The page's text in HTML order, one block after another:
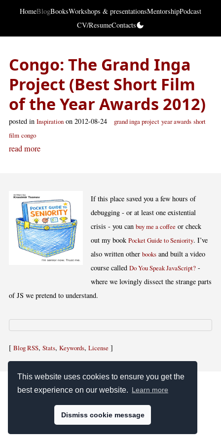
This website uses cookies to ensure you get the
best experience on our website. Learn more
Dismiss cookie message
HomeBlogBooksWorkshops & presentationsMentorshipPodcast
CV/ResumeContacts
Congo: The Grand Inga
Project (Best Short Film
of the Year Awards 2012)
posted in Inspiration on 2012-08-24 grand inga project year awards short
film congo
read more
If this place saved you a few hours of
debugging - or at least one existential
crisis - you canbuy me a coffee or check
out my bookPocket Guide to Seniority. I’ve
also written otherbooks and built a video
course calledDo You Speak JavaScript? -
where we lovingly dissect the strange parts
of JS we pretend to understand.
[ Blog RSS, Stats, Keywords, License ]